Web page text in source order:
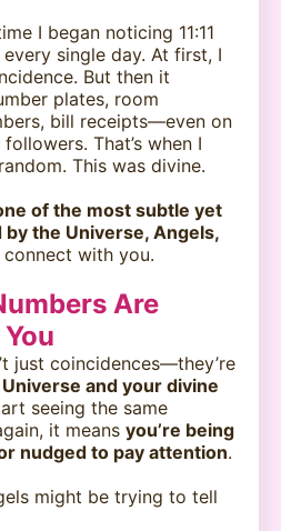
I began noticing 11:11
single day. At first, I
But then it
plates, room
bill receipts—even on
That’s when I
This was divine.
of the most subtle yet
the Universe, Angels,
with you.
Are
just coincidences—they’re
and your divine
seeing the same
it means you’re being
nudged to pay attention.
might be trying to tell